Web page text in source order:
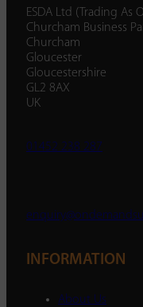
ESDA Ltd (Trading As
Churcham Business
Churcham
Gloucester
Gloucestershire
GL2 8AX
UK
01452 238 287
INFORMATION
About Us